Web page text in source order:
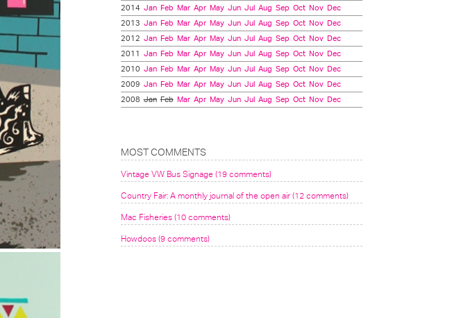
2014 Jan Feb Mar Apr May Jun Jul Aug Sep Oct Nov Dec
2013 Jan Feb Mar Apr May Jun Jul Aug Sep Oct Nov Dec
2012 Jan Feb Mar Apr May Jun Jul Aug Sep Oct Nov Dec
2011 Jan Feb Mar Apr May Jun Jul Aug Sep Oct Nov Dec
2010 Jan Feb Mar Apr May Jun Jul Aug Sep Oct Nov Dec
2009 Jan Feb Mar Apr May Jun Jul Aug Sep Oct Nov Dec
2008 Jan Feb Mar Apr May Jun Jul Aug Sep Oct Nov Dec
MOST COMMENTS
Vintage VW Bus Signage (19 comments)
Country Fair: A monthly journal of the open air (12 comments)
Mac Fisheries (10 comments)
Howdoos (9 comments)